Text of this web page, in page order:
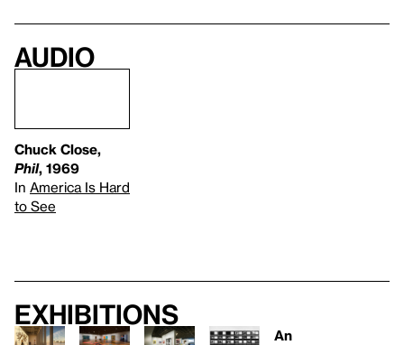
Audio
Chuck Close,
Phil, 1969
In America Is Hard
to See
Exhibitions
An